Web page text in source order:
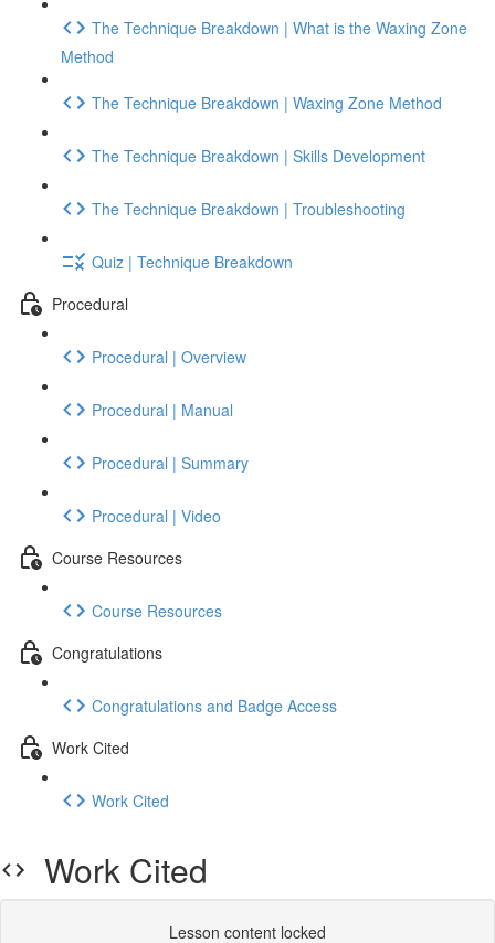
The Technique Breakdown | What is the Waxing Zone
Method
The Technique Breakdown | Waxing Zone Method
The Technique Breakdown | Skills Development
The Technique Breakdown | Troubleshooting
Quiz | Technique Breakdown
Procedural
Procedural | Overview
Procedural | Manual
Procedural | Summary
Procedural | Video
Course Resources
Course Resources
Congratulations
Congratulations and Badge Access
Work Cited
Work Cited
Work Cited
Lesson content locked